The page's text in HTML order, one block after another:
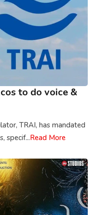
to do voice &
TRAI, has mandated
specif...Read More